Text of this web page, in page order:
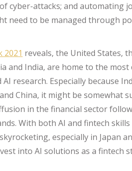
cyber-attacks; and automating
need to be managed through
2021 reveals, the United States,
and India, are home to the
research. Especially because
China, it might be somewhat
in the financial sector
With both AI and fintech
especially in Japan
into AI solutions as a fintech